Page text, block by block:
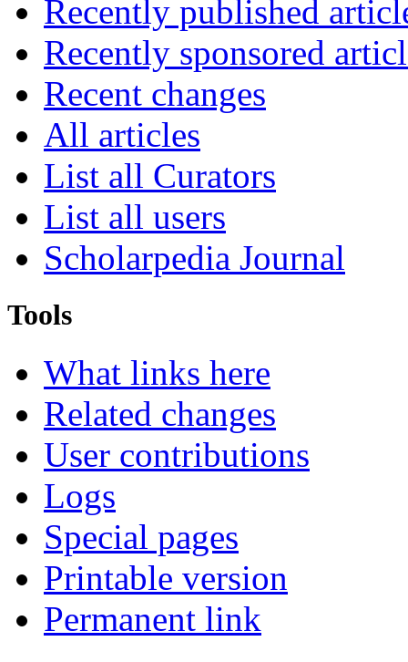
Recently published
Recently sponsored
Recent changes
All articles
List all Curators
List all users
Scholarpedia Journal
Tools
What links here
Related changes
User contributions
Logs
Special pages
Printable version
Permanent link